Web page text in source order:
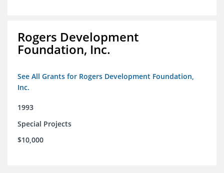
Rogers Development
Foundation, Inc.
See All Grants for Rogers Development Foundation,
Inc.
1993
Special Projects
$10,000